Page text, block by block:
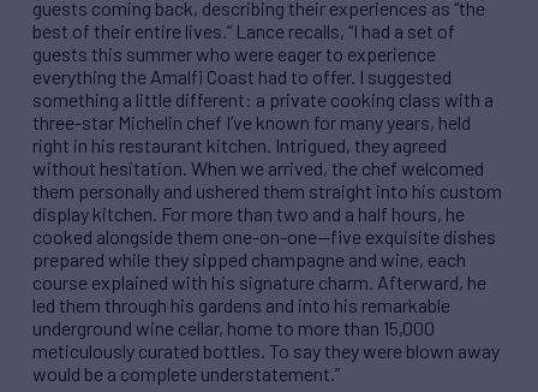
guests coming back, describing their experiences as “the
best of their entire lives.” Lance recalls, “I had a set of
guests this summer who were eager to experience
everything the Amalfi Coast had to offer. I suggested
something a little different: a private cooking class with a
three-star Michelin chef I’ve known for many years, held
right in his restaurant kitchen. Intrigued, they agreed
without hesitation. When we arrived, the chef welcomed
them personally and ushered them straight into his custom
display kitchen. For more than two and a half hours, he
cooked alongside them one-on-one—five exquisite dishes
prepared while they sipped champagne and wine, each
course explained with his signature charm. Afterward, he
led them through his gardens and into his remarkable
underground wine cellar, home to more than 15,000
meticulously curated bottles. To say they were blown away
would be a complete understatement.”